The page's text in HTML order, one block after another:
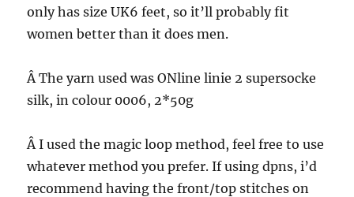
only has size UK6 feet, so it’ll probably fit
women better than it does men.
Â The yarn used was ONline linie 2 supersocke
silk, in colour 0006, 2*50g
Â I used the magic loop method, feel free to use
whatever method you prefer. If using dpns, i’d
recommend having the front/top stitches on